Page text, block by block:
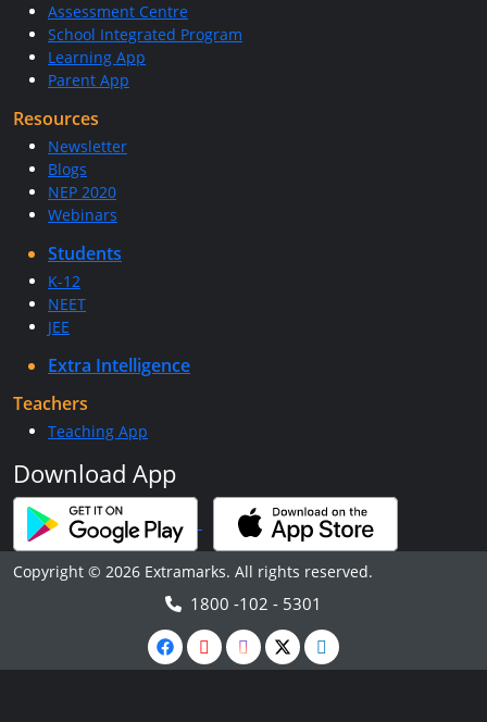
Assessment Centre
School Integrated Program
Learning App
Parent App
Resources
Newsletter
Blogs
NEP 2020
Webinars
Students
K-12
NEET
JEE
Extra Intelligence
Teachers
Teaching App
Download App
Copyright © 2026 Extramarks. All rights reserved.
1800 -102 - 5301